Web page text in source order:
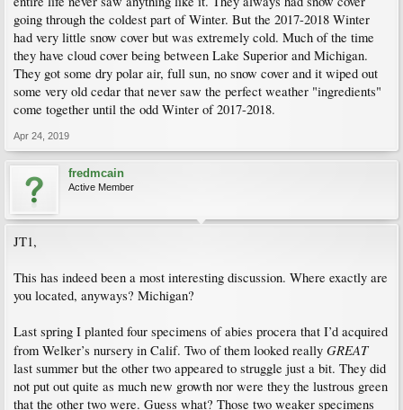
going through the coldest part of Winter. But the 2017-2018 Winter
had very little snow cover but was extremely cold. Much of the time
they have cloud cover being between Lake Superior and Michigan.
They got some dry polar air, full sun, no snow cover and it wiped out
some very old cedar that never saw the perfect weather "ingredients"
come together until the odd Winter of 2017-2018.
Apr 24, 2019
fredmcain
Active Member
JT1,
This has indeed been a most interesting discussion. Where exactly are
you located, anyways? Michigan?
Last spring I planted four specimens of abies procera that I’d acquired
from Welker’s nursery in Calif. Two of them looked really GREAT
last summer but the other two appeared to struggle just a bit. They did
not put out quite as much new growth nor were they the lustrous green
that the other two were. Guess what? Those two weaker specimens